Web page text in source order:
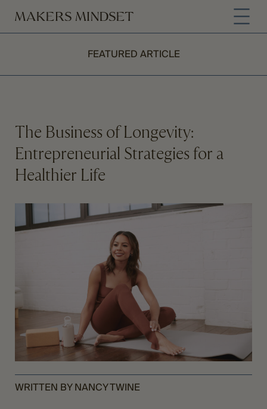
FEATURED ARTICLE
The Business of Longevity:
Entrepreneurial Strategies for a
Healthier Life
WRITTEN BY NANCY TWINE